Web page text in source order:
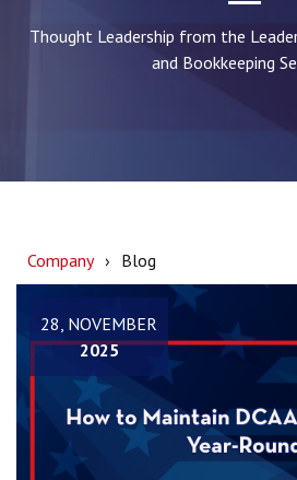
Thought Leadership from the
and Bookkeeping
Company Blog
28, NOVEMBER
2025